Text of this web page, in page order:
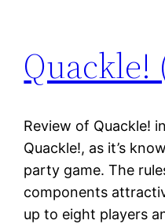
Quackle!
Review of Quackle!
Quackle!, as it’s
party game. The
components
up to eight players